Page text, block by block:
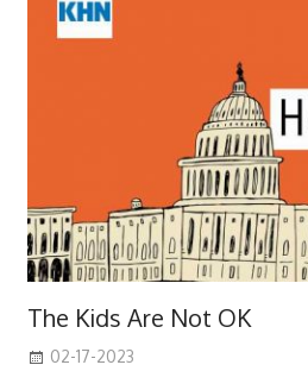
The Kids Are Not OK
02-17-2023